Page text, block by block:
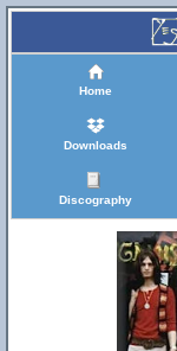
Home
Downloads
Discography